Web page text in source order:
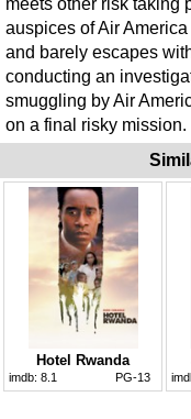
meets other risk taking
auspices of Air
and barely escapes
conducting an
smuggling by Air
on a final risky mission.
Hotel Rwanda
imdb: 8.1 PG-13